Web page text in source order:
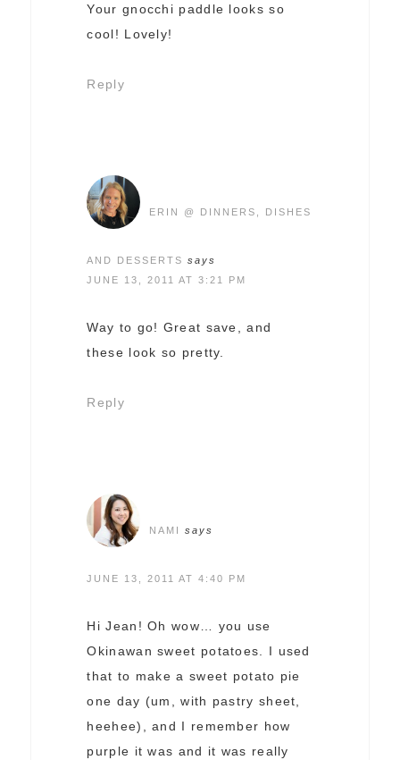
Your gnocchi paddle looks so
cool! Lovely!
Reply
ERIN @ DINNERS, DISHES
AND DESSERTS
says
JUNE 13, 2011 AT 3:21 PM
Way to go! Great save, and
these look so pretty.
Reply
NAMI says
JUNE 13, 2011 AT 4:40 PM
Hi Jean! Oh wow… you use
Okinawan sweet potatoes. I used
that to make a sweet potato pie
one day (um, with pastry sheet,
heehee), and I remember how
purple it was and it was really